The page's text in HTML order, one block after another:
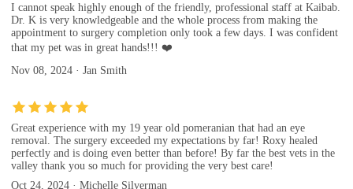
I cannot speak highly enough of the friendly, professional staff at Kaibab.
Dr. K is very knowledgeable and the whole process from making the
appointment to surgery completion only took a few days. I was confident
that my pet was in great hands!!! ❤️
Nov 08, 2024 · Jan Smith
Great experience with my 19 year old pomeranian that had an eye
removal. The surgery exceeded my expectations by far! Roxy healed
perfectly and is doing even better than before! By far the best vets in the
valley thank you so much for providing the very best care!
Oct 24, 2024 · Michelle Silverman